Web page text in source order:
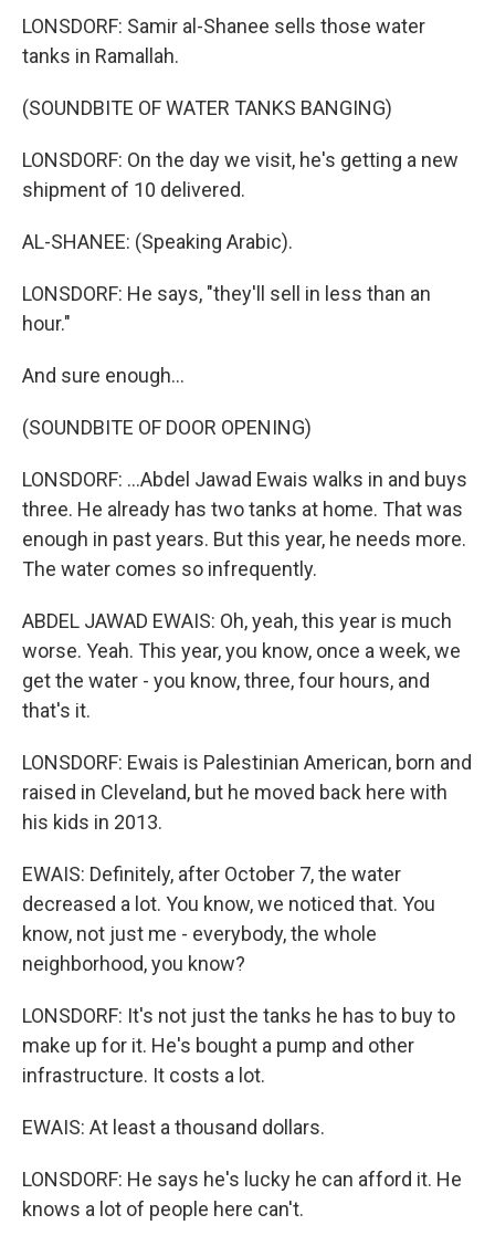
LONSDORF: Samir al-Shanee sells those water
tanks in Ramallah.
(SOUNDBITE OF WATER TANKS BANGING)
LONSDORF: On the day we visit, he's getting a new
shipment of 10 delivered.
AL-SHANEE: (Speaking Arabic).
LONSDORF: He says, "they'll sell in less than an
hour."
And sure enough...
(SOUNDBITE OF DOOR OPENING)
LONSDORF: ...Abdel Jawad Ewais walks in and buys
three. He already has two tanks at home. That was
enough in past years. But this year, he needs more.
The water comes so infrequently.
ABDEL JAWAD EWAIS: Oh, yeah, this year is much
worse. Yeah. This year, you know, once a week, we
get the water - you know, three, four hours, and
that's it.
LONSDORF: Ewais is Palestinian American, born and
raised in Cleveland, but he moved back here with
his kids in 2013.
EWAIS: Definitely, after October 7, the water
decreased a lot. You know, we noticed that. You
know, not just me - everybody, the whole
neighborhood, you know?
LONSDORF: It's not just the tanks he has to buy to
make up for it. He's bought a pump and other
infrastructure. It costs a lot.
EWAIS: At least a thousand dollars.
LONSDORF: He says he's lucky he can afford it. He
knows a lot of people here can't.